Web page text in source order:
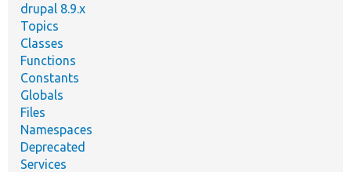
drupal 8.9.x
Topics
Classes
Functions
Constants
Globals
Files
Namespaces
Deprecated
Services